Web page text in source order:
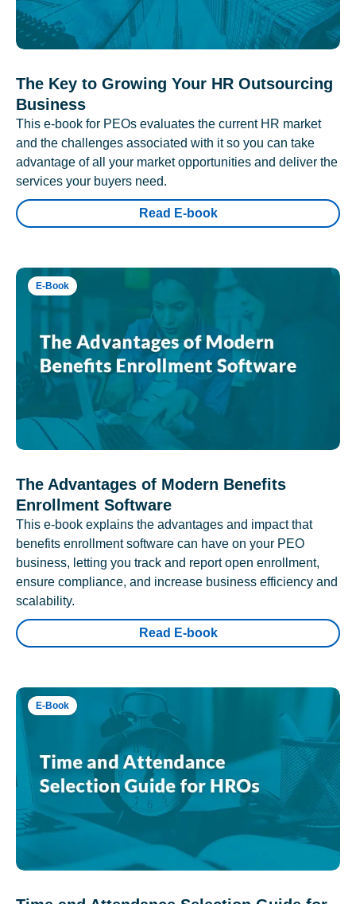
The Key to Growing Your HR Outsourcing
Business
This e-book for PEOs evaluates the current HR market
and the challenges associated with it so you can take
advantage of all your market opportunities and deliver the
services your buyers need.
Read E-book
E-Book
The Advantages of Modern Benefits
Enrollment Software
This e-book explains the advantages and impact that
benefits enrollment software can have on your PEO
business, letting you track and report open enrollment,
ensure compliance, and increase business efficiency and
scalability.
Read E-book
E-Book